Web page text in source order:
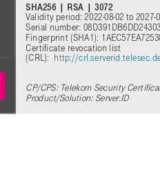
SHA256 | RSA | 3072
Validity period: 2022-08-02 to 2027-
Serial number:
Fingerprint (SHA1):
Certificate revocation list
(CRL): http://
CP/CPS: Telekom Security
Product/Solution: Server.ID